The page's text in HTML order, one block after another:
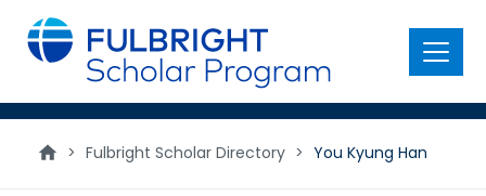
main
content
Menu
> Fulbright Scholar Directory > You Kyung Han